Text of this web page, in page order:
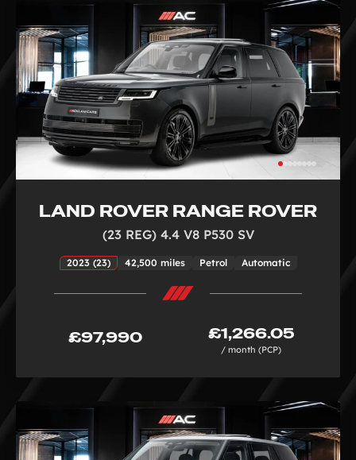
LAND ROVER RANGE ROVER
(23 REG) 4.4 V8 P530 SV
2023 (23) 42,500 miles Petrol Automatic
£97,990 £1,266.05
/ month (PCP)